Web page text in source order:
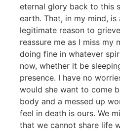
eternal glory back to this
earth. That, in my mind,
legitimate reason to
reassure me as I miss my
doing fine in whatever
now, whether it be
presence. I have no
would she want to come
body and a messed up
feel in death is ours. We
that we cannot share life